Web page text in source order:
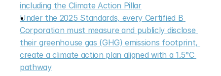
including the Climate Action Pillar
Under the 2025 Standards, every Certified B
Corporation must measure and publicly disclose
their greenhouse gas (GHG) emissions footprint,
create a climate action plan aligned with a 1.5°C
pathway